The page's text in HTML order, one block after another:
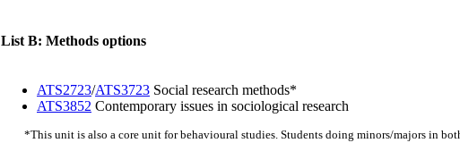
List B: Methods options
ATS2723/ATS3723 Social research methods*
ATS3852 Contemporary issues in sociological research
*This unit is also a core unit for behavioural studies. Students doing minors/majors in